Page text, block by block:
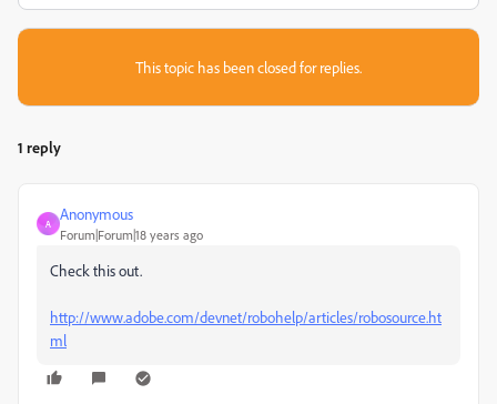
This topic has been closed for replies.
1 reply
A
Anonymous
Forum|Forum|18 years ago
Check this out.
http://www.adobe.com/devnet/robohelp/articles/robosource.ht
ml